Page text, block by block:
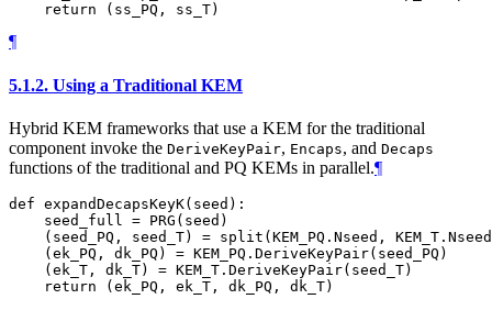
¶
5.1.2. Using a Traditional KEM
Hybrid KEM frameworks that use a KEM for the traditional
component invoke the DeriveKeyPair, Encaps, and Decaps
functions of the traditional and PQ KEMs in parallel.¶
def expandDecapsKeyK(seed):
    seed_full = PRG(seed)
(seed_PQ, seed_T) = split(KEM_PQ.Nseed,
    (ek_PQ, dk_PQ) = KEM_PQ.DeriveKeyPair(seed_PQ)
    (ek_T, dk_T) = KEM_T.DeriveKeyPair(seed_T)
    return (ek_PQ, ek_T, dk_PQ, dk_T)